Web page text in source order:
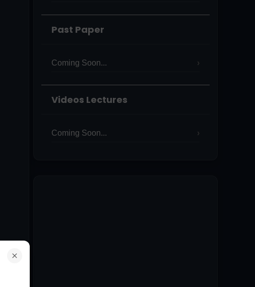
Past Paper
Coming Soon...
Videos Lectures
Coming Soon...